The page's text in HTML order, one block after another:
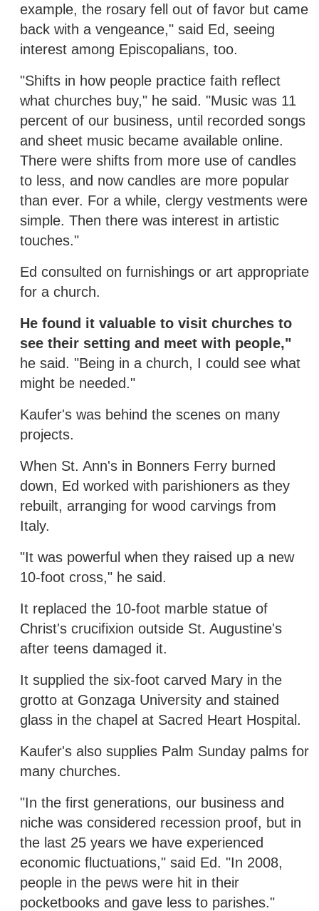
example, the rosary fell out of favor but came
back with a vengeance," said Ed, seeing
interest among Episcopalians, too.
"Shifts in how people practice faith reflect
what churches buy," he said. "Music was 11
percent of our business, until recorded songs
and sheet music became available online.
There were shifts from more use of candles
to less, and now candles are more popular
than ever. For a while, clergy vestments were
simple. Then there was interest in artistic
touches."
Ed consulted on furnishings or art appropriate
for a church.
He found it valuable to visit churches to
see their setting and meet with people,"
he said. "Being in a church, I could see what
might be needed."
Kaufer's was behind the scenes on many
projects.
When St. Ann's in Bonners Ferry burned
down, Ed worked with parishioners as they
rebuilt, arranging for wood carvings from
Italy.
"It was powerful when they raised up a new
10-foot cross," he said.
It replaced the 10-foot marble statue of
Christ's crucifixion outside St. Augustine's
after teens damaged it.
It supplied the six-foot carved Mary in the
grotto at Gonzaga University and stained
glass in the chapel at Sacred Heart Hospital.
Kaufer's also supplies Palm Sunday palms for
many churches.
"In the first generations, our business and
niche was considered recession proof, but in
the last 25 years we have experienced
economic fluctuations," said Ed. "In 2008,
people in the pews were hit in their
pocketbooks and gave less to parishes."